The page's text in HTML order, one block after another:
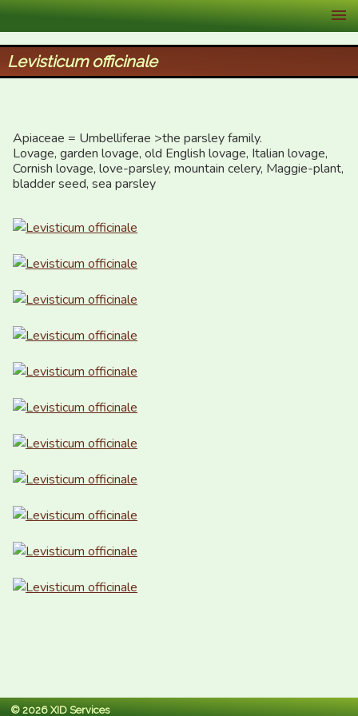
XID Services
Levisticum officinale
Apiaceae = Umbelliferae >the parsley family.
Lovage, garden lovage, old English lovage, Italian lovage,
Cornish lovage, love-parsley, mountain celery, Maggie-plant,
bladder seed, sea parsley
© 2026 XID Services